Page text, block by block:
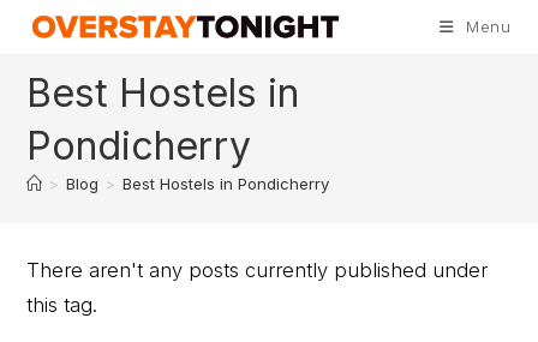
Menu
Best Hostels in
Pondicherry
> Blog > Best Hostels in Pondicherry
There aren't any posts currently published under
this tag.